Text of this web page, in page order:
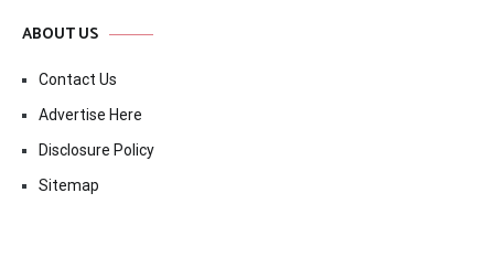
ABOUT US
Contact Us
Advertise Here
Disclosure Policy
Sitemap